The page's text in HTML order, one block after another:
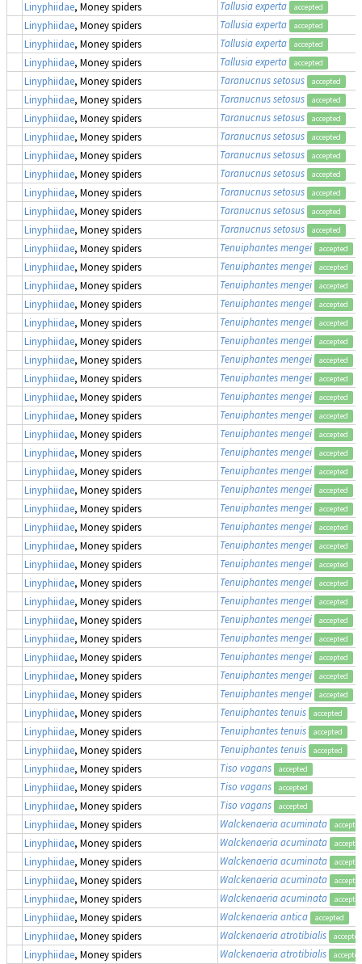
Linyphiidae, Money spiders Tallusia experta accepted
Linyphiidae, Money spiders Tallusia experta accepted
Linyphiidae, Money spiders Tallusia experta accepted
Linyphiidae, Money spiders Tallusia experta accepted
Linyphiidae, Money spiders Taranucnus setosus accepted
Linyphiidae, Money spiders Taranucnus setosus accepted
Linyphiidae, Money spiders Taranucnus setosus accepted
Linyphiidae, Money spiders Taranucnus setosus accepted
Linyphiidae, Money spiders Taranucnus setosus accepted
Linyphiidae, Money spiders Taranucnus setosus accepted
Linyphiidae, Money spiders Taranucnus setosus accepted
Linyphiidae, Money spiders Taranucnus setosus accepted
Linyphiidae, Money spiders Taranucnus setosus accepted
Linyphiidae, Money spiders Tenuiphantes mengei accepted
Linyphiidae, Money spiders Tenuiphantes mengei accepted
Linyphiidae, Money spiders Tenuiphantes mengei accepted
Linyphiidae, Money spiders Tenuiphantes mengei accepted
Linyphiidae, Money spiders Tenuiphantes mengei accepted
Linyphiidae, Money spiders Tenuiphantes mengei accepted
Linyphiidae, Money spiders Tenuiphantes mengei accepted
Linyphiidae, Money spiders Tenuiphantes mengei accepted
Linyphiidae, Money spiders Tenuiphantes mengei accepted
Linyphiidae, Money spiders Tenuiphantes mengei accepted
Linyphiidae, Money spiders Tenuiphantes mengei accepted
Linyphiidae, Money spiders Tenuiphantes mengei accepted
Linyphiidae, Money spiders Tenuiphantes mengei accepted
Linyphiidae, Money spiders Tenuiphantes mengei accepted
Linyphiidae, Money spiders Tenuiphantes mengei accepted
Linyphiidae, Money spiders Tenuiphantes mengei accepted
Linyphiidae, Money spiders Tenuiphantes mengei accepted
Linyphiidae, Money spiders Tenuiphantes mengei accepted
Linyphiidae, Money spiders Tenuiphantes mengei accepted
Linyphiidae, Money spiders Tenuiphantes mengei accepted
Linyphiidae, Money spiders Tenuiphantes mengei accepted
Linyphiidae, Money spiders Tenuiphantes mengei accepted
Linyphiidae, Money spiders Tenuiphantes mengei accepted
Linyphiidae, Money spiders Tenuiphantes mengei accepted
Linyphiidae, Money spiders Tenuiphantes mengei accepted
Linyphiidae, Money spiders Tenuiphantes tenuis accepted
Linyphiidae, Money spiders Tenuiphantes tenuis accepted
Linyphiidae, Money spiders Tenuiphantes tenuis accepted
Linyphiidae, Money spiders Tiso vagans accepted
Linyphiidae, Money spiders Tiso vagans accepted
Linyphiidae, Money spiders Tiso vagans accepted
Linyphiidae, Money spiders Walckenaeria acuminata
Linyphiidae, Money spiders Walckenaeria acuminata
Linyphiidae, Money spiders Walckenaeria acuminata
Linyphiidae, Money spiders Walckenaeria acuminata
Linyphiidae, Money spiders Walckenaeria acuminata
Linyphiidae, Money spiders Walckenaeria antica accepted
Linyphiidae, Money spiders Walckenaeria atrotibialis accepted
Linyphiidae, Money spiders Walckenaeria atrotibialis accepted